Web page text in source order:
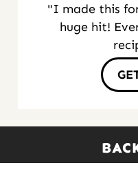
"I made this
huge hit!